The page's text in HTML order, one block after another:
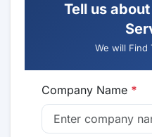
Tell us
We will Find
Company Name *